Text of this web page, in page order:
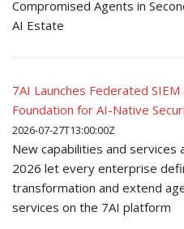
Compromised Agents in
AI Estate
7AI Launches Federated
Foundation for AI-Native
2026-07-27T13:00:00Z
New capabilities and services
2026 let every enterprise
transformation and extend
services on the 7AI platform